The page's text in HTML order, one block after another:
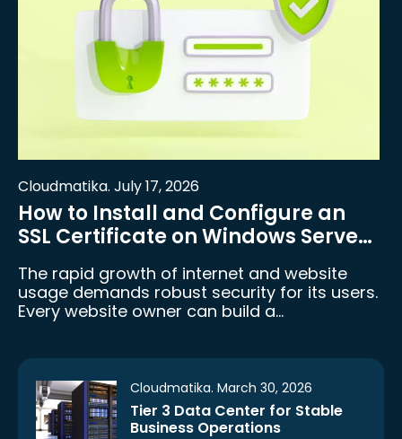
Cloudmatika. July 17, 2026
How to Install and Configure an
SSL Certificate on Windows Server
The rapid growth of internet and website
usage demands robust security for its users.
Every website owner can build a…
Cloudmatika. March 30, 2026
Tier 3 Data Center for Stable
Business Operations